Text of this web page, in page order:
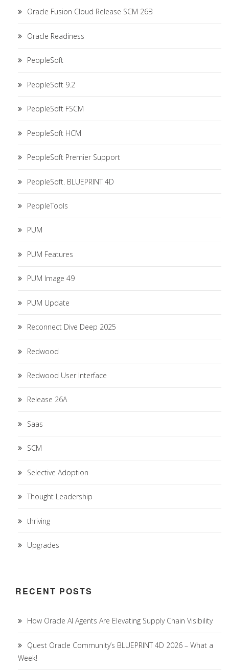
Oracle Fusion Cloud Release SCM 26B
Oracle Readiness
PeopleSoft
PeopleSoft 9.2
PeopleSoft FSCM
PeopleSoft HCM
PeopleSoft Premier Support
PeopleSoft. BLUEPRINT 4D
PeopleTools
PUM
PUM Features
PUM Image 49
PUM Update
Reconnect Dive Deep 2025
Redwood
Redwood User Interface
Release 26A
Saas
SCM
Selective Adoption
Thought Leadership
thriving
Upgrades
RECENT POSTS
How Oracle AI Agents Are Elevating Supply Chain Visibility
Quest Oracle Community’s BLUEPRINT 4D 2026 – What a
Week!